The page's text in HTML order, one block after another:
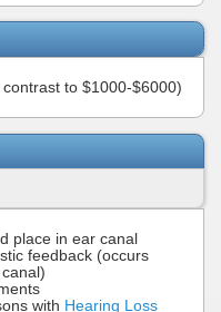
to $1000-$6000)
place in ear canal
feedback (occurs
with Hearing Loss